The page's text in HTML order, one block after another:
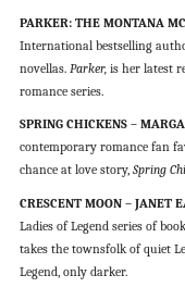
PARKER: THE MONTANA
International bestselling
novellas. Parker,is her latest
romance series.
SPRING CHICKENS –
contemporary romance fan
chance at love story, Spring
CRESCENT MOON – JANET
Ladies of Legend series of
takes the townsfolk of quiet
Legend, only darker.